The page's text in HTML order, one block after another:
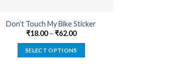
Don’t Touch My Bike Sticker
₹18.00– ₹62.00
SELECT OPTIONS